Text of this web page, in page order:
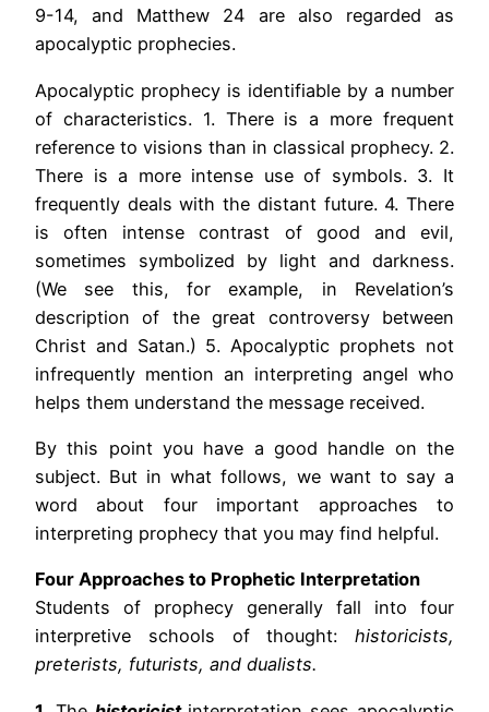
9-14, and Matthew 24 are also regarded as
apocalyptic prophecies.
Apocalyptic prophecy is identifiable by a number
of characteristics. 1. There is a more frequent
reference to visions than in classical prophecy. 2.
There is a more intense use of symbols. 3. It
frequently deals with the distant future. 4. There
is often intense contrast of good and evil,
sometimes symbolized by light and darkness.
(We see this, for example, in Revelation’s
description of the great controversy between
Christ and Satan.) 5. Apocalyptic prophets not
infrequently mention an interpreting angel who
helps them understand the message received.
By this point you have a good handle on the
subject. But in what follows, we want to say a
word about four important approaches to
interpreting prophecy that you may find helpful.
Four Approaches to Prophetic Interpretation
Students of prophecy generally fall into four
interpretive schools of thought: historicists,
preterists, futurists, and dualists.